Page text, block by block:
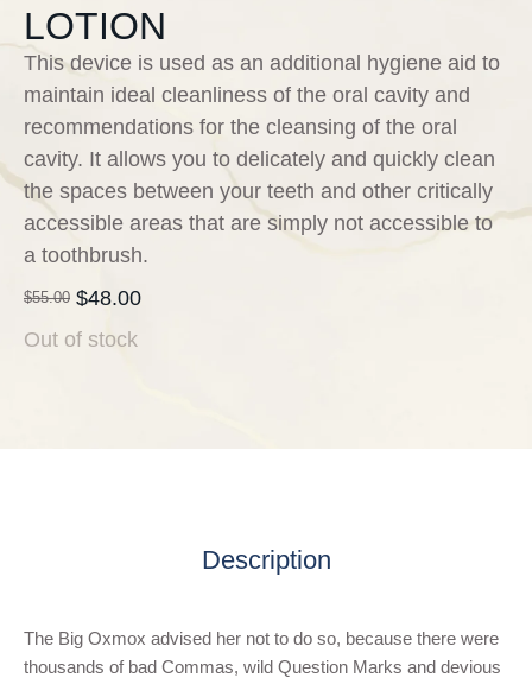
LOTION
This device is used as an additional hygiene aid to
maintain ideal cleanliness of the oral cavity and
recommendations for the cleansing of the oral
cavity. It allows you to delicately and quickly clean
the spaces between your teeth and other critically
accessible areas that are simply not accessible to
a toothbrush.
$55.00 $48.00
Out of stock
Description
The Big Oxmox advised her not to do so, because there were
thousands of bad Commas, wild Question Marks and devious